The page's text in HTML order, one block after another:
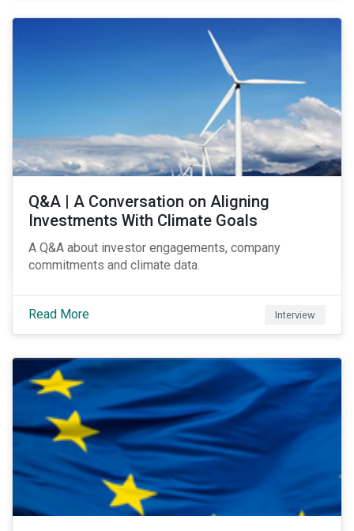
Q&A | A Conversation on Aligning
Investments With Climate Goals
A Q&A about investor engagements, company
commitments and climate data.
Read More Interview